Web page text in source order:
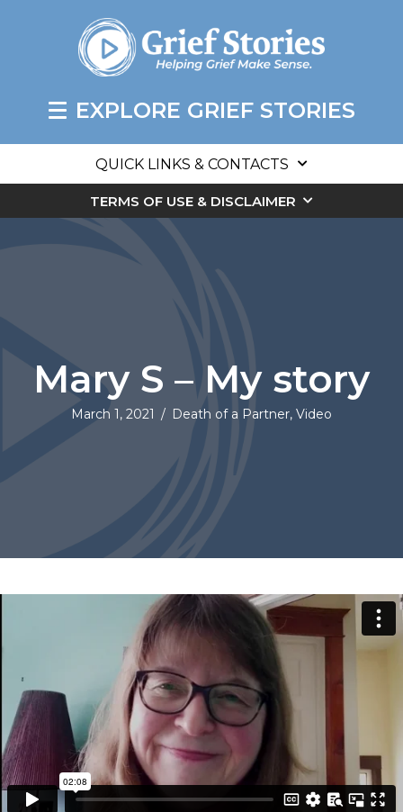
EXPLORE GRIEF STORIES
QUICK LINKS & CONTACTS
TERMS OF USE & DISCLAIMER
Mary S – My story
March 1, 2021 / Death of a Partner, Video